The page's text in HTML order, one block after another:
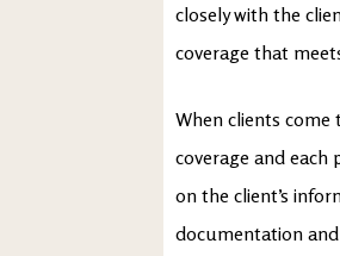
closely with the
coverage that
When clients
coverage and each
on the client’s
documentation